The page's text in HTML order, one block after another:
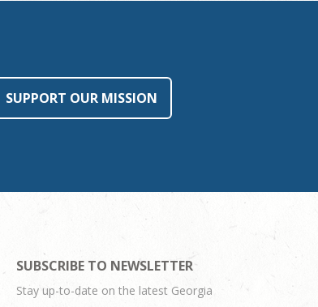
SUPPORT OUR MISSION
SUBSCRIBE TO NEWSLETTER
Stay up-to-date on the latest Georgia